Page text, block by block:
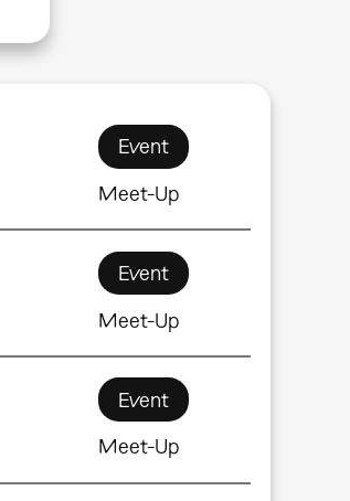
Event
Meet-Up
Event
Meet-Up
Event
Meet-Up